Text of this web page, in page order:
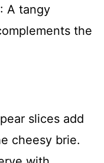
: A tangy
the
slices add
cheesy brie.